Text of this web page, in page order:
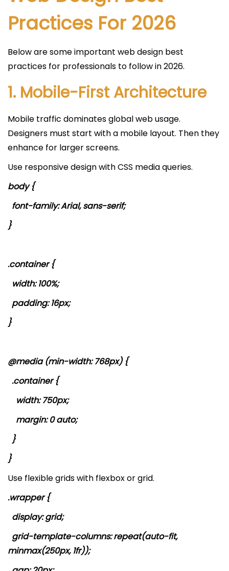
Practices For 2026
Below are some important web design best
practices for professionals to follow in 2026.
1. Mobile-First Architecture
Mobile traffic dominates global web usage.
Designers must start with a mobile layout. Then they
enhance for larger screens.
Use responsive design with CSS media queries.
body {
font-family: Arial, sans-serif;
}
.container {
width: 100%;
padding: 16px;
}
@media (min-width: 768px) {
.container {
width: 750px;
margin: 0 auto;
}
}
Use flexible grids with flexbox or grid.
.wrapper {
display: grid;
grid-template-columns: repeat(auto-fit,
minmax(250px, 1fr));